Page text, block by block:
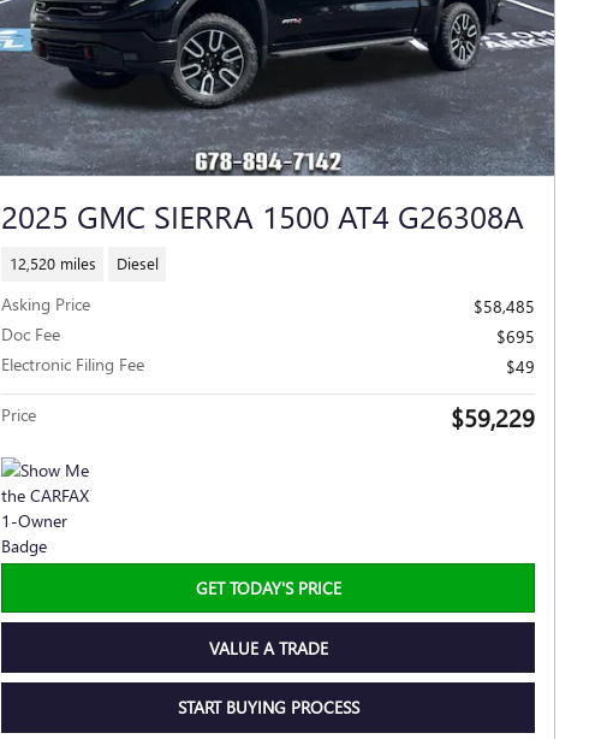
2025 GMC SIERRA 1500 AT4 G26308A
12,520 miles Diesel
Asking Price
$58,485
Doc Fee
$695
Electronic Filing Fee
$49
Price $59,229
GET TODAY'S PRICE
VALUE A TRADE
START BUYING PROCESS